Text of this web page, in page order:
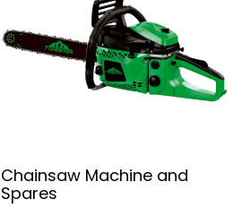
Chainsaw Machine and
Spares